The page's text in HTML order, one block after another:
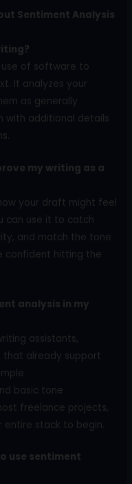
Sentiment Analysis
use of software to
It analyzes your
as generally
with additional details
my writing as a
your draft might feel
can use it to catch
and match the tone
confident hitting the
analysis in my
assistants,
that already support
basic tone
freelance projects,
entire stack to begin.
use sentiment